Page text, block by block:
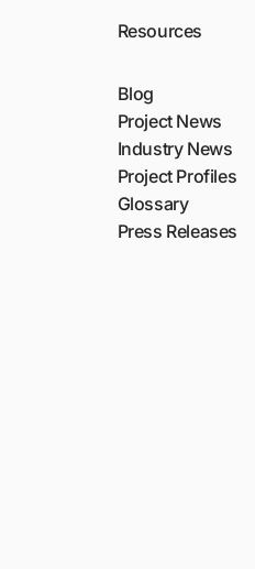
Resources
Blog
Project News
Industry News
Project Profiles
Glossary
Press Releases